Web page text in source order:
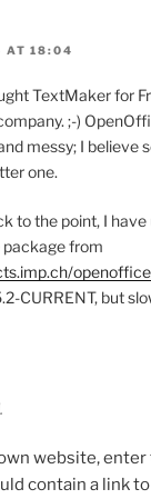
AT 18:04
TextMaker for
;-)
messy; I believe
one.
to the point, I have
from
CURRENT, but
website,
contain a link